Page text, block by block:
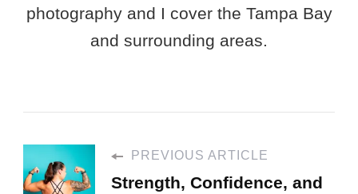
photography and I cover the Tampa Bay
and surrounding areas.
PREVIOUS ARTICLE
Strength, Confidence, and